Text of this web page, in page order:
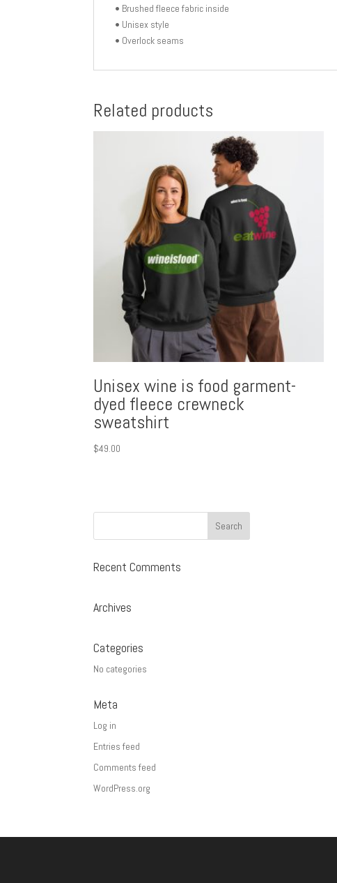
• Brushed fleece fabric inside
• Unisex style
• Overlock seams
Related products
Unisex wine is food garment-
dyed fleece crewneck
sweatshirt
$49.00
Recent Comments
Archives
Categories
No categories
Meta
Log in
Entries feed
Comments feed
WordPress.org